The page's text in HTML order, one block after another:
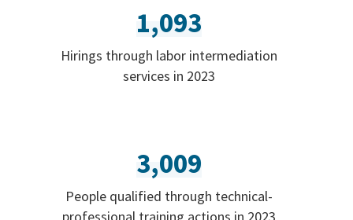
1,093
Hirings through labor intermediation
services in 2023
3,009
People qualified through technical-